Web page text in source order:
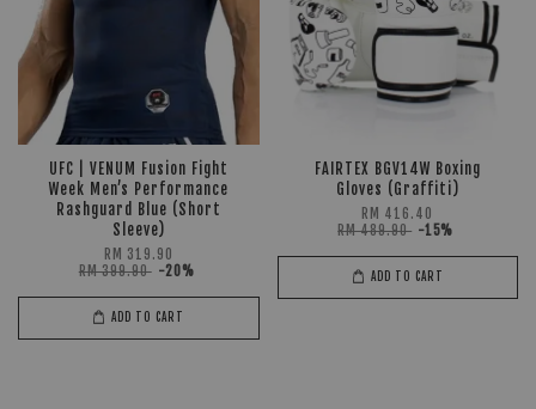
UFC | VENUM Fusion Fight
Week Men’s Performance
Rashguard Blue (Short
Sleeve)
RM 319.90
RM 399.90 -20%
ADD TO CART
FAIRTEX BGV14W Boxing
Gloves (Graffiti)
RM 416.40
RM 489.90 -15%
ADD TO CART